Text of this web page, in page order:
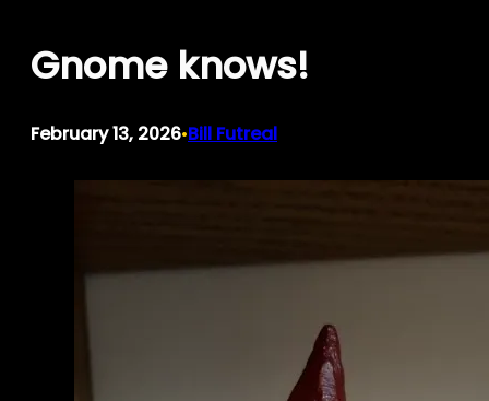
content
Gnome knows!
February 13, 2026•Bill Futreal